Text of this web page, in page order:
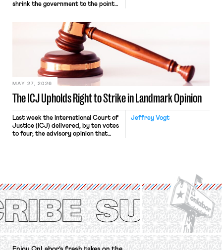
shrink the government to the point
judges have applied that same
approach to the National Labor
Relations Act (NLRA). Most recently,
in Kerwin v. Trinity Health Grand
Haven Hospital, two Trump judges in
The ICJ Upholds Right to Strike in Landmark Opinion
MAY 27, 2026
Jeffrey Vogt
Last week the International Court of
Justice (ICJ) delivered, by ten votes
to four, the advisory opinion that
Protection of the Right to Organise
Convention, 1948 (No. […]